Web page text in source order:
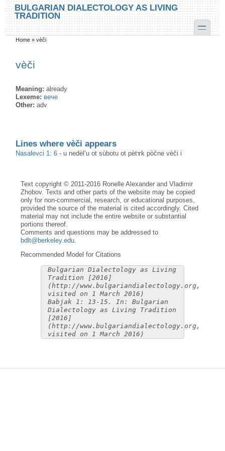
Skip to main content
Skip to search
BULGARIAN DIALECTOLOGY AS LIVING
TRADITION
toggle
You are here
Home »vèči
vèči
Meaning:already
Lexeme: вече
Other:adv
Lines where vèči appears
Nasalevci 1: 6 -u nedèl’u ot sùbotu ot pètɤk pòčne vèči i
Text copyright © 2011-2016 Ronelle Alexander and Vladimir
Zhobov. Texts and other parts of the website may be copied
only for non-commercial, research, or educational purposes,
provided the source of the material is cited accordingly. Cited
material may not include the entire website or substantial
portions thereof.
Comments and questions may be addressed to
bdlt@berkeley.edu.
Recommended Model for Citations
Bulgarian Dialectology as Living
Tradition [2016]
(http://www.bulgariandialectology.org,
visited on 1 March 2016)
Babjak 1: 13-15. In: Bulgarian
Dialectology as Living Tradition
[2016]
(http://www.bulgariandialectology.org,
visited on 1 March 2016)